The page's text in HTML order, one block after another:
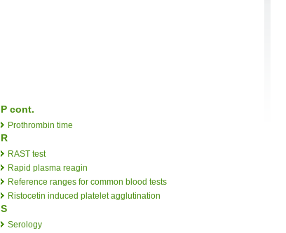
P cont.
Prothrombin time
R
RAST test
Rapid plasma reagin
Reference ranges for common blood tests
Ristocetin induced platelet agglutination
S
Serology